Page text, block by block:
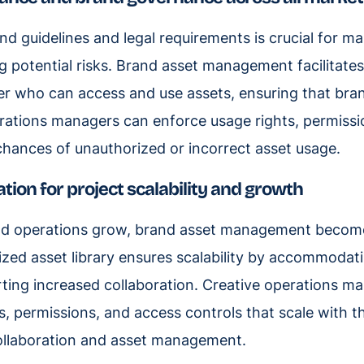
guidelines and legal requirements is crucial for
potential risks. Brand asset management
who can access and use assets, ensuring that
managers can enforce usage rights,
of unauthorized or incorrect asset usage.
for project scalability and growth
operations grow, brand asset management
asset library ensures scalability by
increased collaboration. Creative operations
permissions, and access controls that scale with
and asset management.